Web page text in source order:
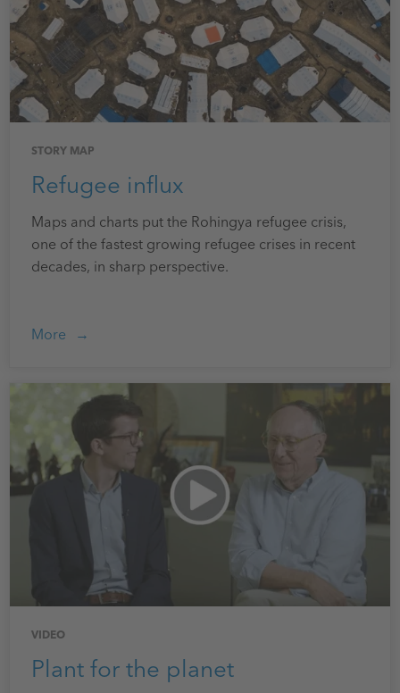
STORY MAP
Refugee influx
Maps and charts put the Rohingya refugee crisis,
one of the fastest growing refugee crises in recent
decades, in sharp perspective.
More
VIDEO
Plant for the planet